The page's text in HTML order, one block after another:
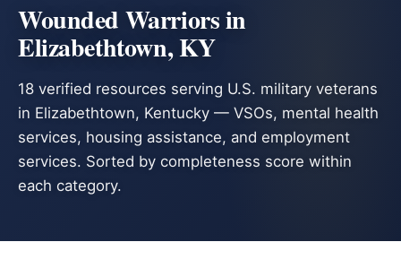
Wounded Warriors in
Elizabethtown, KY
18 verified resources serving U.S. military veterans
in Elizabethtown, Kentucky — VSOs, mental health
services, housing assistance, and employment
services. Sorted by completeness score within
each category.